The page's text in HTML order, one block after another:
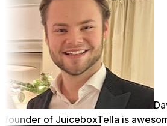
founder of JuiceboxTella is